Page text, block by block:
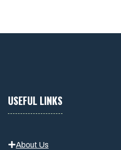
USEFUL LINKS
About Us